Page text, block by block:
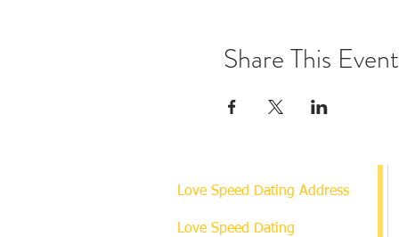
Share This Event
Love Speed Dating Address
Love Speed Dating